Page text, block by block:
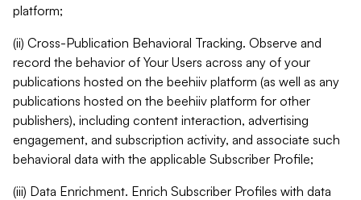
platform;
(ii) Cross-Publication Behavioral Tracking. Observe and
record the behavior of Your Users across any of your
publications hosted on the beehiiv platform (as well as any
publications hosted on the beehiiv platform for other
publishers), including content interaction, advertising
engagement, and subscription activity, and associate such
behavioral data with the applicable Subscriber Profile;
(iii) Data Enrichment. Enrich Subscriber Profiles with data